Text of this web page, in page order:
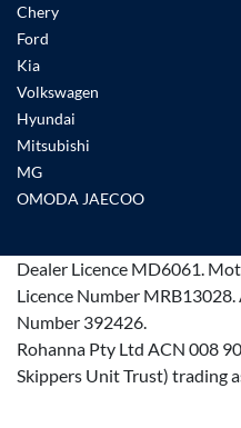
Chery
Ford
Kia
Volkswagen
Hyundai
Mitsubishi
MG
OMODA JAECOO
Dealer Licence MD6061.
Licence Number MRB13028.
Number 392426.
Rohanna Pty Ltd ACN 008
Skippers Unit Trust) trading